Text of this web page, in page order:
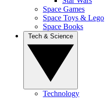
Space Games
Space Toys & Lego
Space Books
Technology